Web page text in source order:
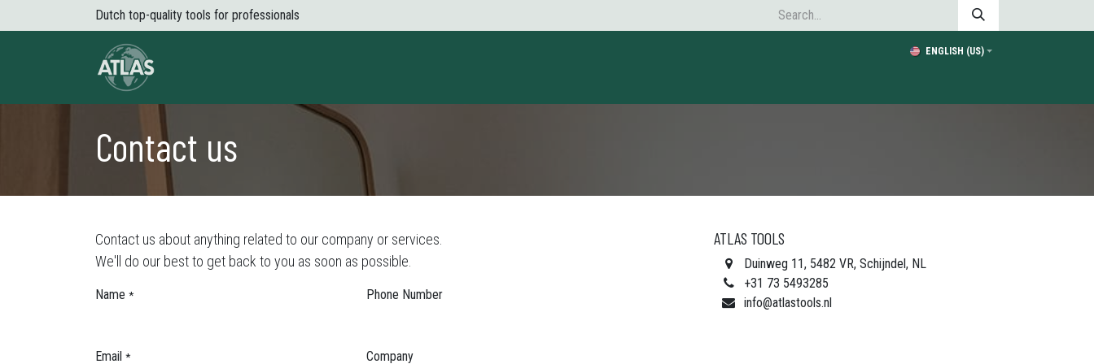
Dutch top-quality tools for professionals
ENGLISH (US)
Contact us
Contact us about anything related to our company or services.
We'll do our best to get back to you as soon as possible.
Name * Phone Number
Email * Company
ATLAS TOOLS
Duinweg 11, 5482 VR, Schijndel, NL
+31 73 5493285
info@atlastools.nl